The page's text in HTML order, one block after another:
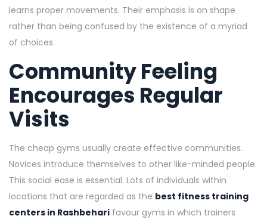
learns proper movements. Their emphasis is on shape
rather than being confused by the existence of a myriad
of choices.
Community Feeling
Encourages Regular
Visits
The cheap gyms usually create effective communities.
Novices introduce themselves to other like-minded people.
This social ease is essential. Lots of individuals within
locations that are regarded as the best fitness training
centers in Rashbehari favour gyms in which trainers